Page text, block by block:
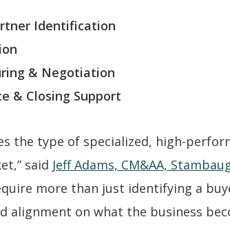
Identification
& Negotiation
& Closing Support
the type of specialized, high-
said Jeff Adams, CM&AA,
more than just identifying a
alignment on what the business